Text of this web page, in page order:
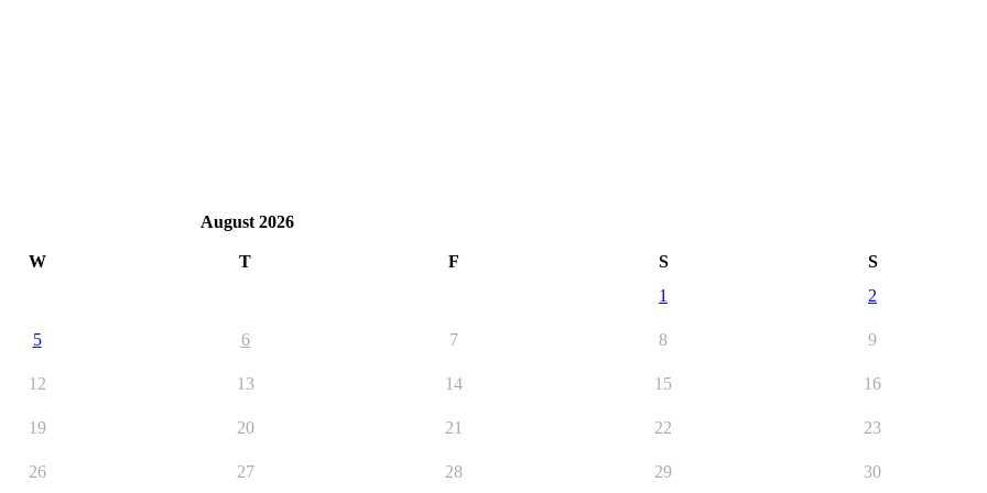
August 2026
W T F S
S
1
2
5 6 7 8 9
12 13 14 15 16
19 20 21 22 23
26 27 28 29 30